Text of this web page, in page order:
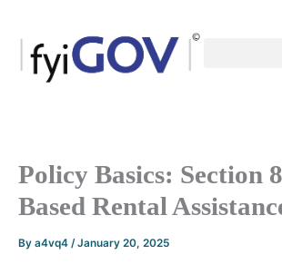
content
Policy Basics: Section
Based Rental
By a4vq4 /January 20, 2025